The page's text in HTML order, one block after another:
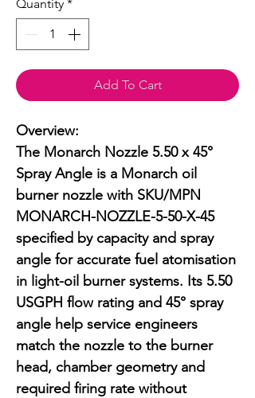
Quantity *
Add To Cart
Overview:
The Monarch Nozzle 5.50 x 45°
Spray Angle is a Monarch oil
burner nozzle with SKU/MPN
MONARCH-NOZZLE-5-50-X-45
specified by capacity and spray
angle for accurate fuel atomisation
in light-oil burner systems. Its 5.50
USGPH flow rating and 45° spray
angle help service engineers
match the nozzle to the burner
head, chamber geometry and
required firing rate without